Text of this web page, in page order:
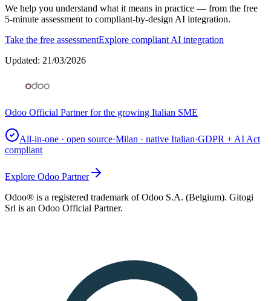
We help you understand what it means in practice — from the free
5-minute assessment to compliant-by-design AI integration.
Take the free assessmentExplore compliant AI integration
Updated: 21/03/2026
Odoo Official Partner for the growing Italian SME
All-in-one · open source·Milan · native Italian·GDPR + AI Act
compliant
Explore Odoo Partner
Odoo® is a registered trademark of Odoo S.A. (Belgium). Gitogi
Srl is an Odoo Official Partner.